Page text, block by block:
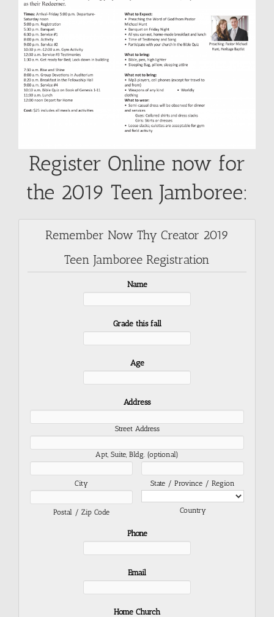
SUNDAY SCHOOL
MISSIONS
MEDIA
Register Online now for
the 2019 Teen Jamboree:
Remember Now Thy Creator 2019
Teen Jamboree Registration
Name
Grade this fall
Age
Address
Street Address
Apt, Suite, Bldg. (optional)
City State / Province / Region
Postal / Zip Code Country
Phone
Email
Home Church